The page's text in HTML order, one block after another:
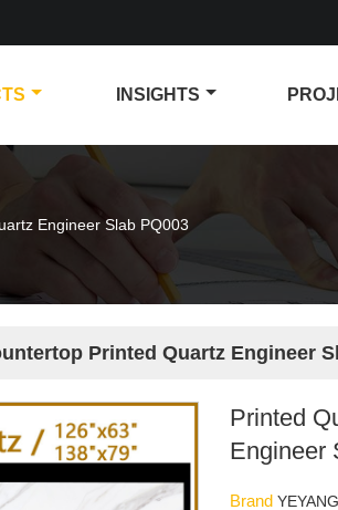
INSIGHTS
Engineer Slab PQ003
Printed Quartz Engineer
Printed
Engineer
BrandYEYANG